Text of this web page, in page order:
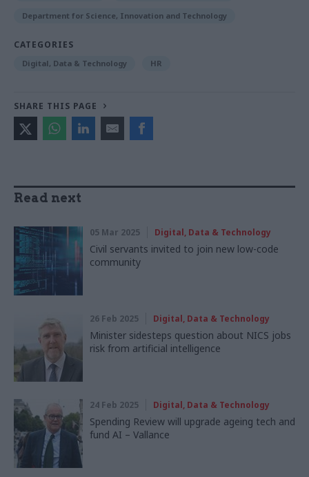
Department for Science, Innovation and Technology
CATEGORIES
Digital, Data & Technology HR
SHARE THIS PAGE
Read next
05 Mar 2025 Digital, Data & Technology
Civil servants invited to join new low-code
community
26 Feb 2025 Digital, Data & Technology
Minister sidesteps question about NICS jobs
risk from artificial intelligence
24 Feb 2025 Digital, Data & Technology
Spending Review will upgrade ageing tech and
fund AI – Vallance